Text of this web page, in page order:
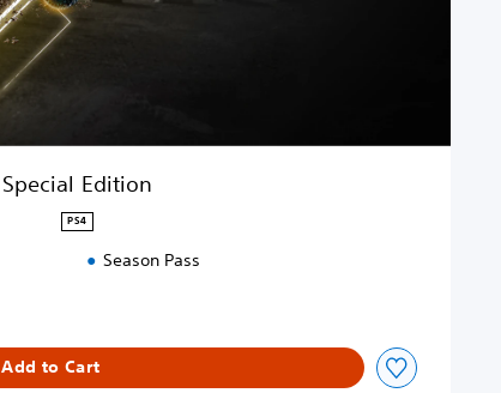
Special Edition
PS4
Season Pass
Add to Cart